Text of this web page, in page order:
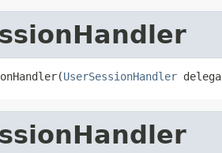
UserSessionHandler